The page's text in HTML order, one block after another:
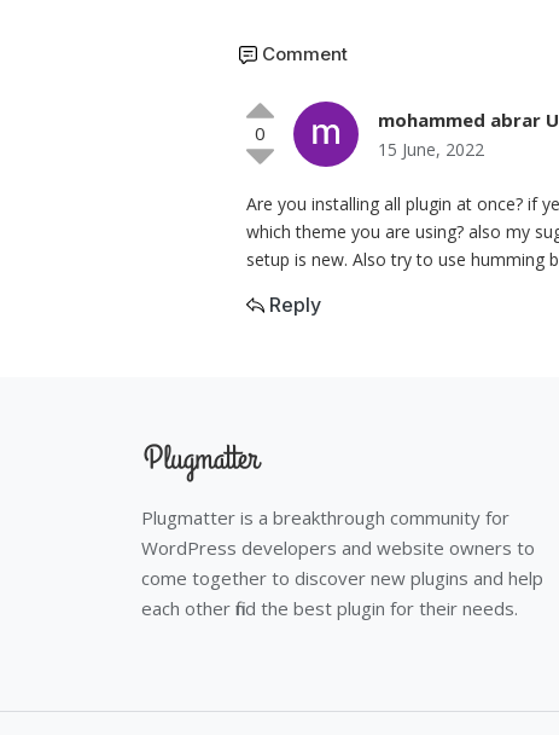
Comment
0
mohammed abrar
15 June, 2022
Are you installing all plugin at once? if
which theme you are using? also my
setup is new. Also try to use humming
Reply
Plugmatter is a breakthrough community for
WordPress developers and website owners to
come together to discover new plugins and help
each other find the best plugin for their needs.